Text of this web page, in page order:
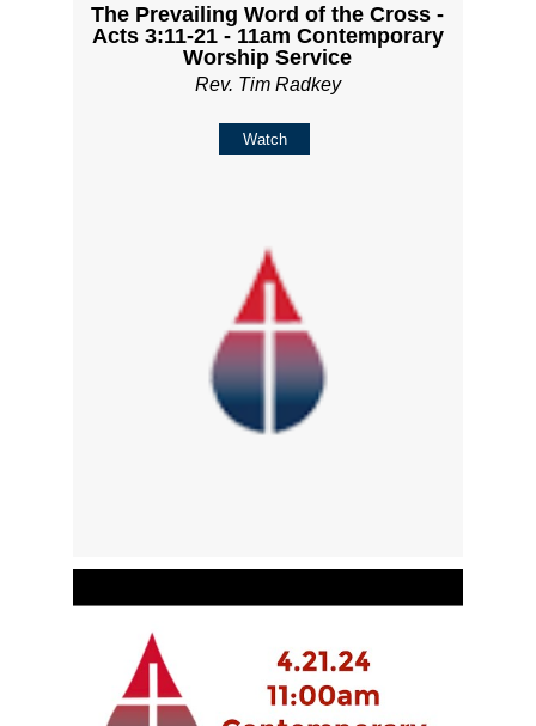
The Prevailing Word of the Cross -
Acts 3:11-21 - 11am Contemporary
Worship Service
Rev. Tim Radkey
Watch